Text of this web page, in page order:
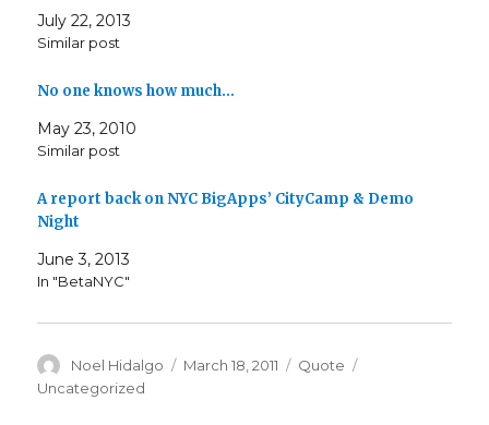
July 22, 2013
Similar post
No one knows how much…
May 23, 2010
Similar post
A report back on NYC BigApps’ CityCamp & Demo
Night
June 3, 2013
In "BetaNYC"
Author
Noel Hidalgo
Posted
March 18, 2011 Format
Quote
Uncategorized